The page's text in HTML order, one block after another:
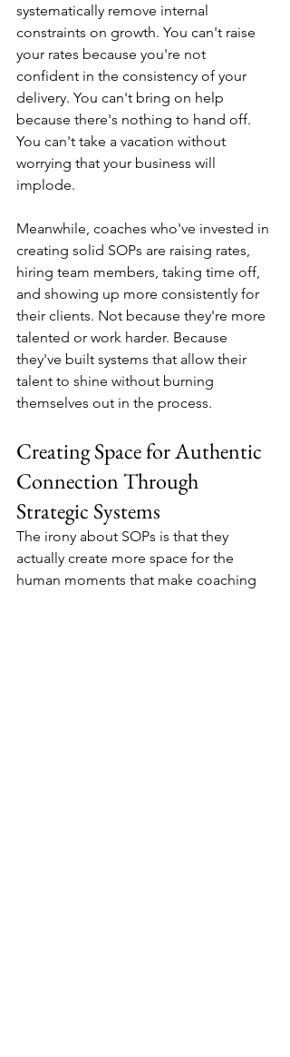
systematically remove internal
constraints on growth. You can't raise
your rates because you're not
confident in the consistency of your
delivery. You can't bring on help
because there's nothing to hand off.
You can't take a vacation without
worrying that your business will
implode.
Meanwhile, coaches who've invested in
creating solid SOPs are raising rates,
hiring team members, taking time off,
and showing up more consistently for
their clients. Not because they're more
talented or work harder. Because
they've built systems that allow their
talent to shine without burning
themselves out in the process.
Creating Space for Authentic
Connection Through
Strategic Systems
The irony about SOPs is that they
actually create more space for the
human moments that make coaching